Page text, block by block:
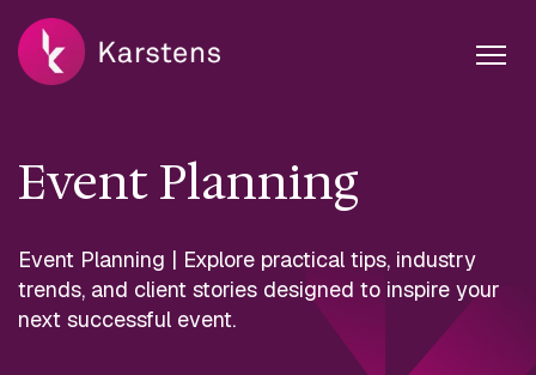
Event Planning
Event Planning | Explore practical tips, industry
trends, and client stories designed to inspire your
next successful event.